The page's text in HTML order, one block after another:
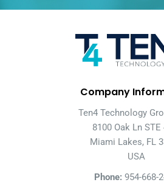
Company
Ten4 Technology
8100 Oak Ln STE
Miami Lakes, FL
USA
Phone: 954-668-